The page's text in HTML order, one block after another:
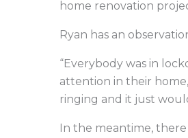
home renovation
Ryan has an
“Everybody was in
attention in their
ringing and it just
In the meantime,